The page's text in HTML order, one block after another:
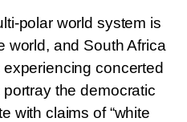
polar world system is
world, and South Africa
concerted
the democratic
with claims of “white